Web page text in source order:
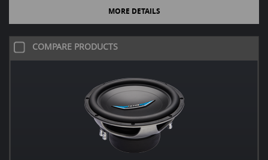
MORE DETAILS
COMPARE PRODUCTS